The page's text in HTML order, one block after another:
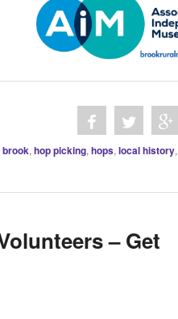
brook,hop picking,hops,local history,
– Get